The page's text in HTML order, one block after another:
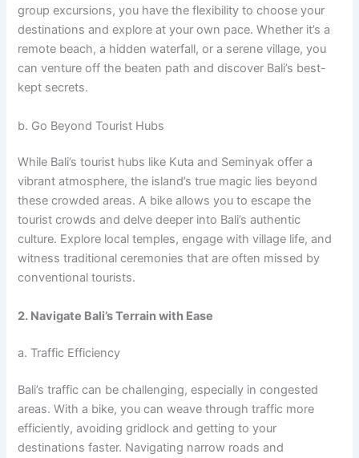
group excursions, you have the flexibility to choose your
destinations and explore at your own pace. Whether it’s a
remote beach, a hidden waterfall, or a serene village, you
can venture off the beaten path and discover Bali’s best-
kept secrets.
b. Go Beyond Tourist Hubs
While Bali’s tourist hubs like Kuta and Seminyak offer a
vibrant atmosphere, the island’s true magic lies beyond
these crowded areas. A bike allows you to escape the
tourist crowds and delve deeper into Bali’s authentic
culture. Explore local temples, engage with village life, and
witness traditional ceremonies that are often missed by
conventional tourists.
2. Navigate Bali’s Terrain with Ease
a. Traffic Efficiency
Bali’s traffic can be challenging, especially in congested
areas. With a bike, you can weave through traffic more
efficiently, avoiding gridlock and getting to your
destinations faster. Navigating narrow roads and